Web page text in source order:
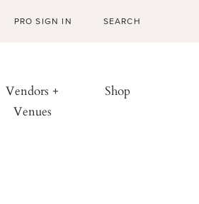
PRO SIGN IN
Vendors +
Venues
Shop